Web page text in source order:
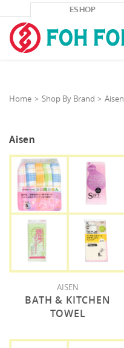
ESHOP
Home Shop By Brand Aisen
Aisen
AISEN
BATH & KITCHEN
TOWEL